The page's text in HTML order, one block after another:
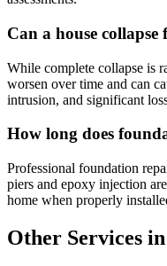
Can a house
While complete collapse is
worsen over time and can
intrusion, and significant
How long does
Professional foundation
piers and epoxy injection
home when properly
Other Services